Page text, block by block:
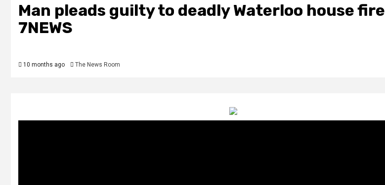
Man pleads guilty to deadly Waterloo house fire |
7NEWS
10 months ago The News Room